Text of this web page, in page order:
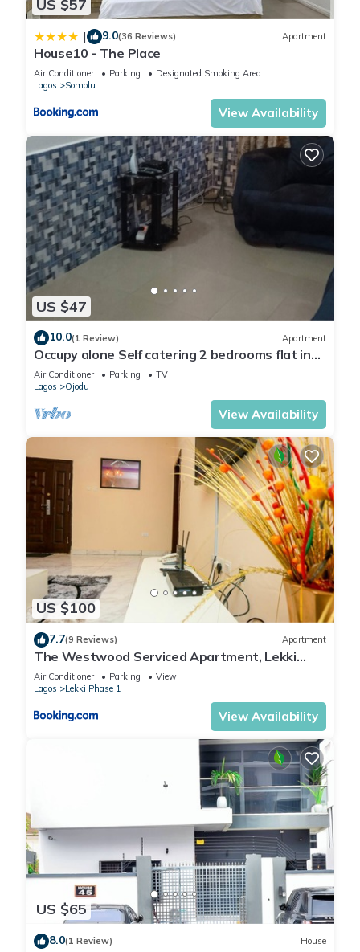
US $57
| 9.0(36 Reviews) Apartment
House10 - The Place
Air Conditioner Parking
Designated Smoking Area
Lagos
Somolu
View Availability
US $47
10.0(1 Review) Apartment
Occupy alone Self catering 2 bedrooms flat in
Lagos
Air Conditioner Parking
TV
Lagos
Ojodu
View Availability
US $100
7.7(9 Reviews) Apartment
The Westwood Serviced Apartment, Lekki
Phase 1, Lagos
Air Conditioner Parking
View
Lagos
Lekki Phase 1
View Availability
US $65
8.0(1 Review) House